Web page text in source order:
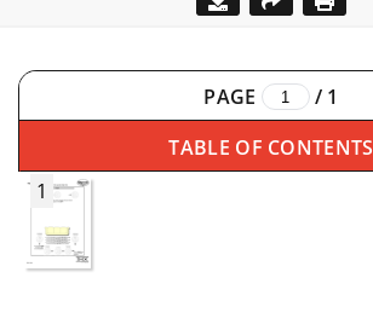
PAGE / 1
TABLE OF CONTENTS
1